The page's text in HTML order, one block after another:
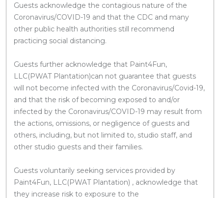
Guests acknowledge the contagious nature of the
Coronavirus/COVID-19 and that the CDC and many
other public health authorities still recommend
practicing social distancing.
Guests further acknowledge that Paint4Fun,
LLC(PWAT Plantation)can not guarantee that guests
will not become infected with the Coronavirus/Covid-19,
and that the risk of becoming exposed to and/or
infected by the Coronavirus/COVID-19 may result from
the actions, omissions, or negligence of guests and
others, including, but not limited to, studio staff, and
other studio guests and their families.
Guests voluntarily seeking services provided by
Paint4Fun, LLC(PWAT Plantation) , acknowledge that
they increase risk to exposure to the